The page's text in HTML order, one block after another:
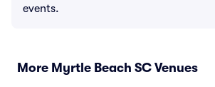
events.
More Myrtle Beach SC Venues